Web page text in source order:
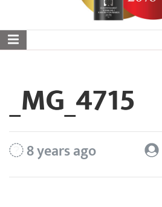
_MG_4715
8 years ago